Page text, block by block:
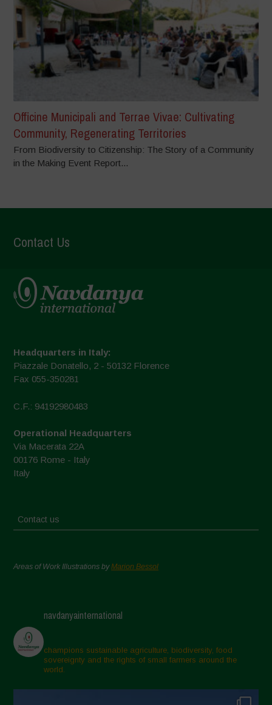
Officine Municipali and Terrae Vivae: Cultivating
Community, Regenerating Territories
From Biodiversity to Citizenship: The Story of a Community
in the Making Event Report...
Contact Us
Headquarters in Italy:
Piazzale Donatello, 2 - 50132 Florence
Fax 055-350281
C.F.: 94192980483
Operational Headquarters
Via Macerata 22A
00176 Rome - Italy
Italy
Contact us
Areas of Work Illustrations byMarion Bessol
navdanyainternational
champions sustainable agriculture, biodiversity, food
sovereignty and the rights of small farmers around the
world.